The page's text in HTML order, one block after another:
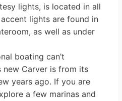
lights, is located in all
lights are found in
as well as under
boating can’t
Carver is from its
years ago. If you are
a few marinas and